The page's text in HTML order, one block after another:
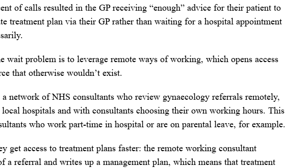
of calls resulted in the GP receiving “enough” advice for their patient to
treatment plan via their GP rather than waiting for a hospital appointment
wait problem is to leverage remote ways of working, which opens access
that otherwise wouldn’t exist.
network of NHS consultants who review gynaecology referrals remotely,
hospitals and with consultants choosing their own working hours. This
who work part-time in hospital or are on parental leave, for example.
get access to treatment plans faster: the remote working consultant
a referral and writes up a management plan, which means that treatment